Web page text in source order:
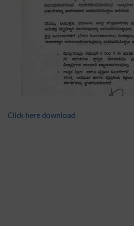
Click here download